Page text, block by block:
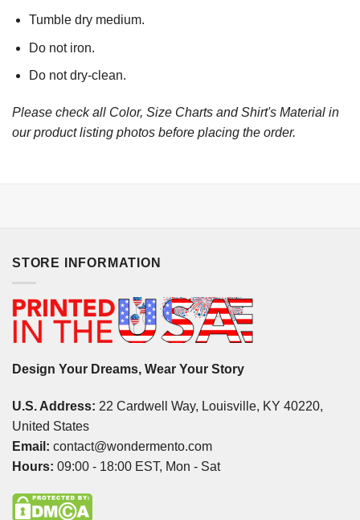
Tumble dry medium.
Do not iron.
Do not dry-clean.
Please check all Color, Size Charts and Shirt's Material in
our product listing photos before placing the order.
STORE INFORMATION
Design Your Dreams, Wear Your Story
U.S. Address: 22 Cardwell Way, Louisville, KY 40220,
United States
Email: contact@wondermento.com
Hours: 09:00 - 18:00 EST, Mon - Sat